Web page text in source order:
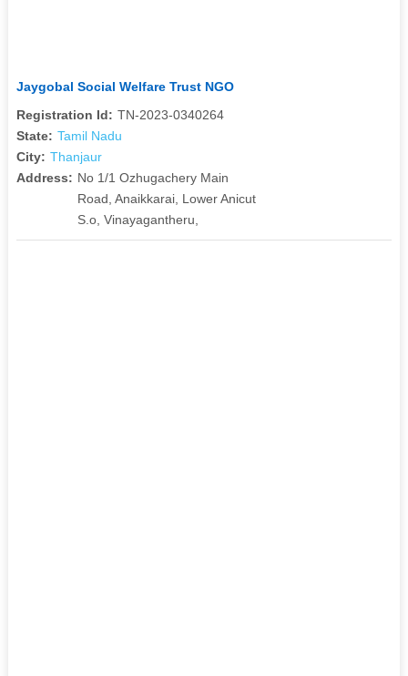
Jaygobal Social Welfare Trust NGO
Registration Id: TN-2023-0340264
State: Tamil Nadu
City: Thanjaur
Address: No 1/1 Ozhugachery Main
Road, Anaikkarai, Lower Anicut
S.o, Vinayagantheru,